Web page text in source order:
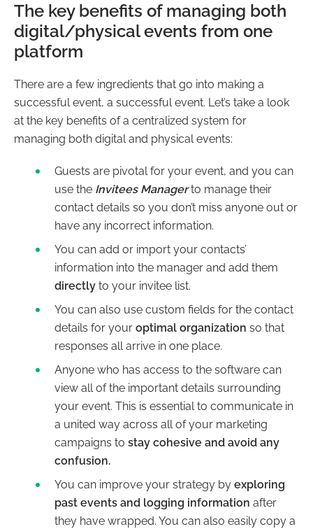
The key benefits of managing both
digital/physical events from one
platform
There are a few ingredients that go into making a
successful event, a successful event. Let’s take a look
at the key benefits of a centralized system for
managing both digital and physical events:
Guests are pivotal for your event, and you can
use the Invitees Managerto manage their
contact details so you don’t miss anyone out or
have any incorrect information.
You can add or import your contacts’
information into the manager and add them
directly to your invitee list.
You can also use custom fields for the contact
details for your optimal organization so that
responses all arrive in one place.
Anyone who has access to the software can
view all of the important details surrounding
your event. This is essential to communicate in
a united way across all of your marketing
campaigns to stay cohesive and avoid any
confusion.
You can improve your strategy by exploring
past events and logging information after
they have wrapped. You can also easily copy a